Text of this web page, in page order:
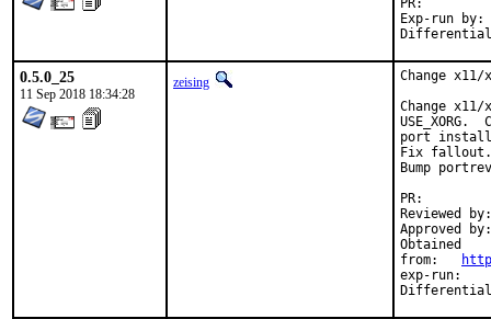
Exp-run by:	antoine
0.5.0_25
11 Sep 2018 18:34:28
zeising
Change
Change
port
Fix fallout.
Bump
Reviewed by:	eadler
Approved by:	portmgr (antoine)
Obtained
exp-run:	antoine